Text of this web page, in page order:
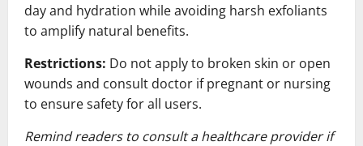
day and hydration while avoiding harsh exfoliants
to amplify natural benefits.
Restrictions: Do not apply to broken skin or open
wounds and consult doctor if pregnant or nursing
to ensure safety for all users.
Remind readers to consult a healthcare provider if